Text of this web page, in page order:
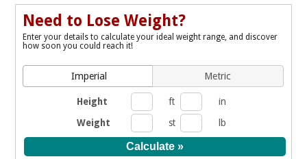
Need to Lose Weight?
Enter your details to calculate your ideal weight range, and discover
how soon you could reach it!
Imperial Metric
Height ft
in
Weight
st lb